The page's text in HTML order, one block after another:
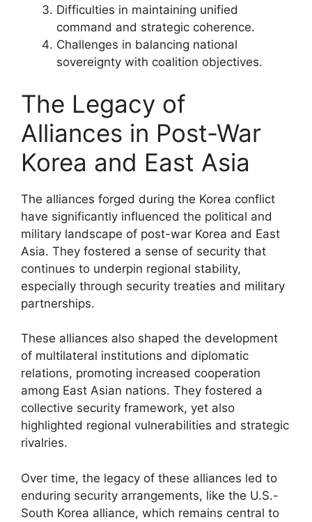
Difficulties in maintaining unified
command and strategic coherence.
Challenges in balancing national
sovereignty with coalition objectives.
The Legacy of
Alliances in Post-War
Korea and East Asia
The alliances forged during the Korea conflict
have significantly influenced the political and
military landscape of post-war Korea and East
Asia. They fostered a sense of security that
continues to underpin regional stability,
especially through security treaties and military
partnerships.
These alliances also shaped the development
of multilateral institutions and diplomatic
relations, promoting increased cooperation
among East Asian nations. They fostered a
collective security framework, yet also
highlighted regional vulnerabilities and strategic
rivalries.
Over time, the legacy of these alliances led to
enduring security arrangements, like the U.S.-
South Korea alliance, which remains central to